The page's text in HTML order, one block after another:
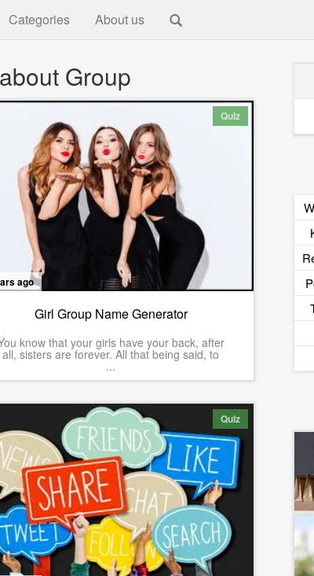
Categories About us
Group
Quiz
ago
Girl Group Name Generator
know that your girls have your back, after
all, sisters are forever. All that being said, to
...
Quiz